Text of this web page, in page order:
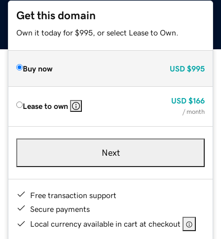
Get this domain
Own it today for $995, or select Lease to Own.
Buy now USD $995
Lease to own
USD $166
/ month
Next
Free transaction support
Secure payments
Local currency available in cart at checkout